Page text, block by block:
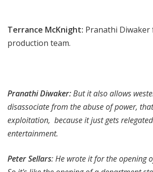
Terrance McKnight: Pranathi
production team.
Pranathi Diwaker:But it also allows
disassociate from the abuse of power,
exploitation, because it just gets
entertainment.
Peter Sellars: He wrote it for the opening